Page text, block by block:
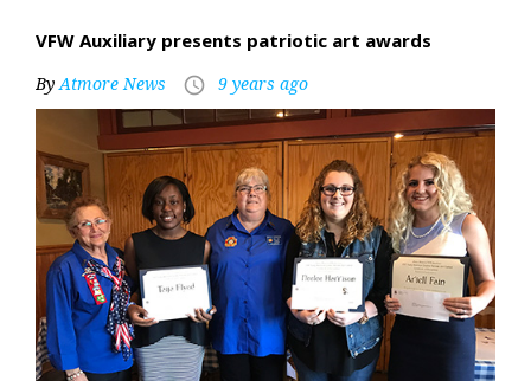
VFW Auxiliary presents patriotic art awards
ByAtmore News access_time 9 years ago